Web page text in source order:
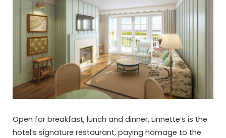
Open for breakfast, lunch and dinner, Linnette’s is the
hotel’s signature restaurant, paying homage to the